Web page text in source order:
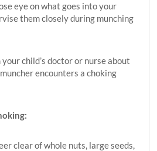
eye on what goes into your
them closely during munching
child’s doctor or nurse about
encounters a choking
clear of whole nuts, large seeds,